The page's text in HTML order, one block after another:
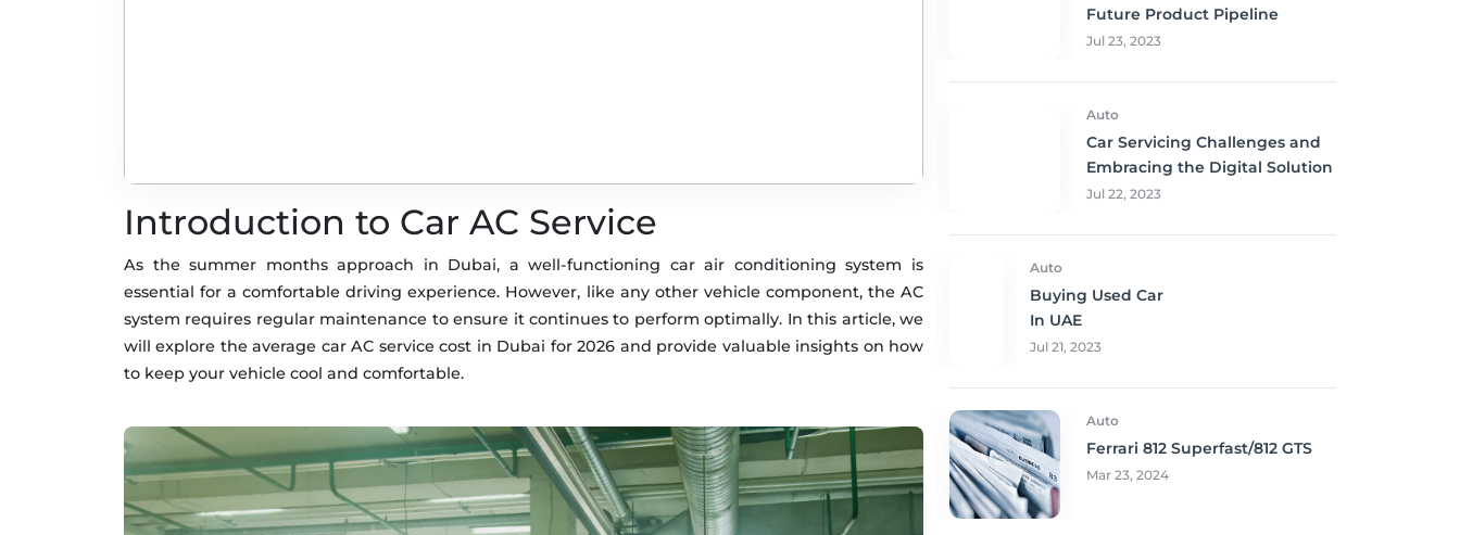
Introduction to Car AC Service
As the summer months approach in Dubai, a well-functioning car air conditioning system is
essential for a comfortable driving experience. However, like any other vehicle component, the AC
system requires regular maintenance to ensure it continues to perform optimally. In this article, we
will explore the average car AC service cost in Dubai for 2026 and provide valuable insights on how
to keep your vehicle cool and comfortable.
Future Product Pipeline
Jul 23, 2023
Auto
Car Servicing Challenges and
Embracing the Digital Solution
Jul 22, 2023
Auto
Buying Used Car
In UAE
Jul 21, 2023
Auto
Ferrari 812 Superfast/812 GTS
Mar 23, 2024